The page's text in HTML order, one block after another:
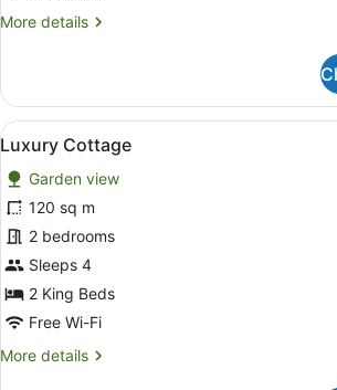
King
More details
More
Villa,
King
View
all
photos
for
Luxury
Cottage
A modern
11
Luxury Cottage
Garden view
120 sq m
2 bedrooms
Sleeps 4
2 King Beds
Free Wi-Fi
More details
More